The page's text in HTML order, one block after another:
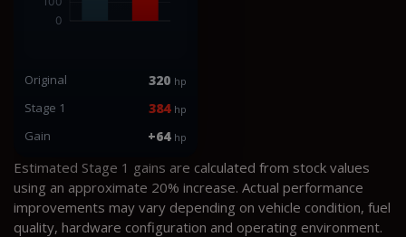
Original 320 hp
Stage 1 384 hp
Gain +64 hp
Estimated Stage 1 gains are calculated from stock values
using an approximate 20% increase. Actual performance
improvements may vary depending on vehicle condition, fuel
quality, hardware configuration and operating environment.